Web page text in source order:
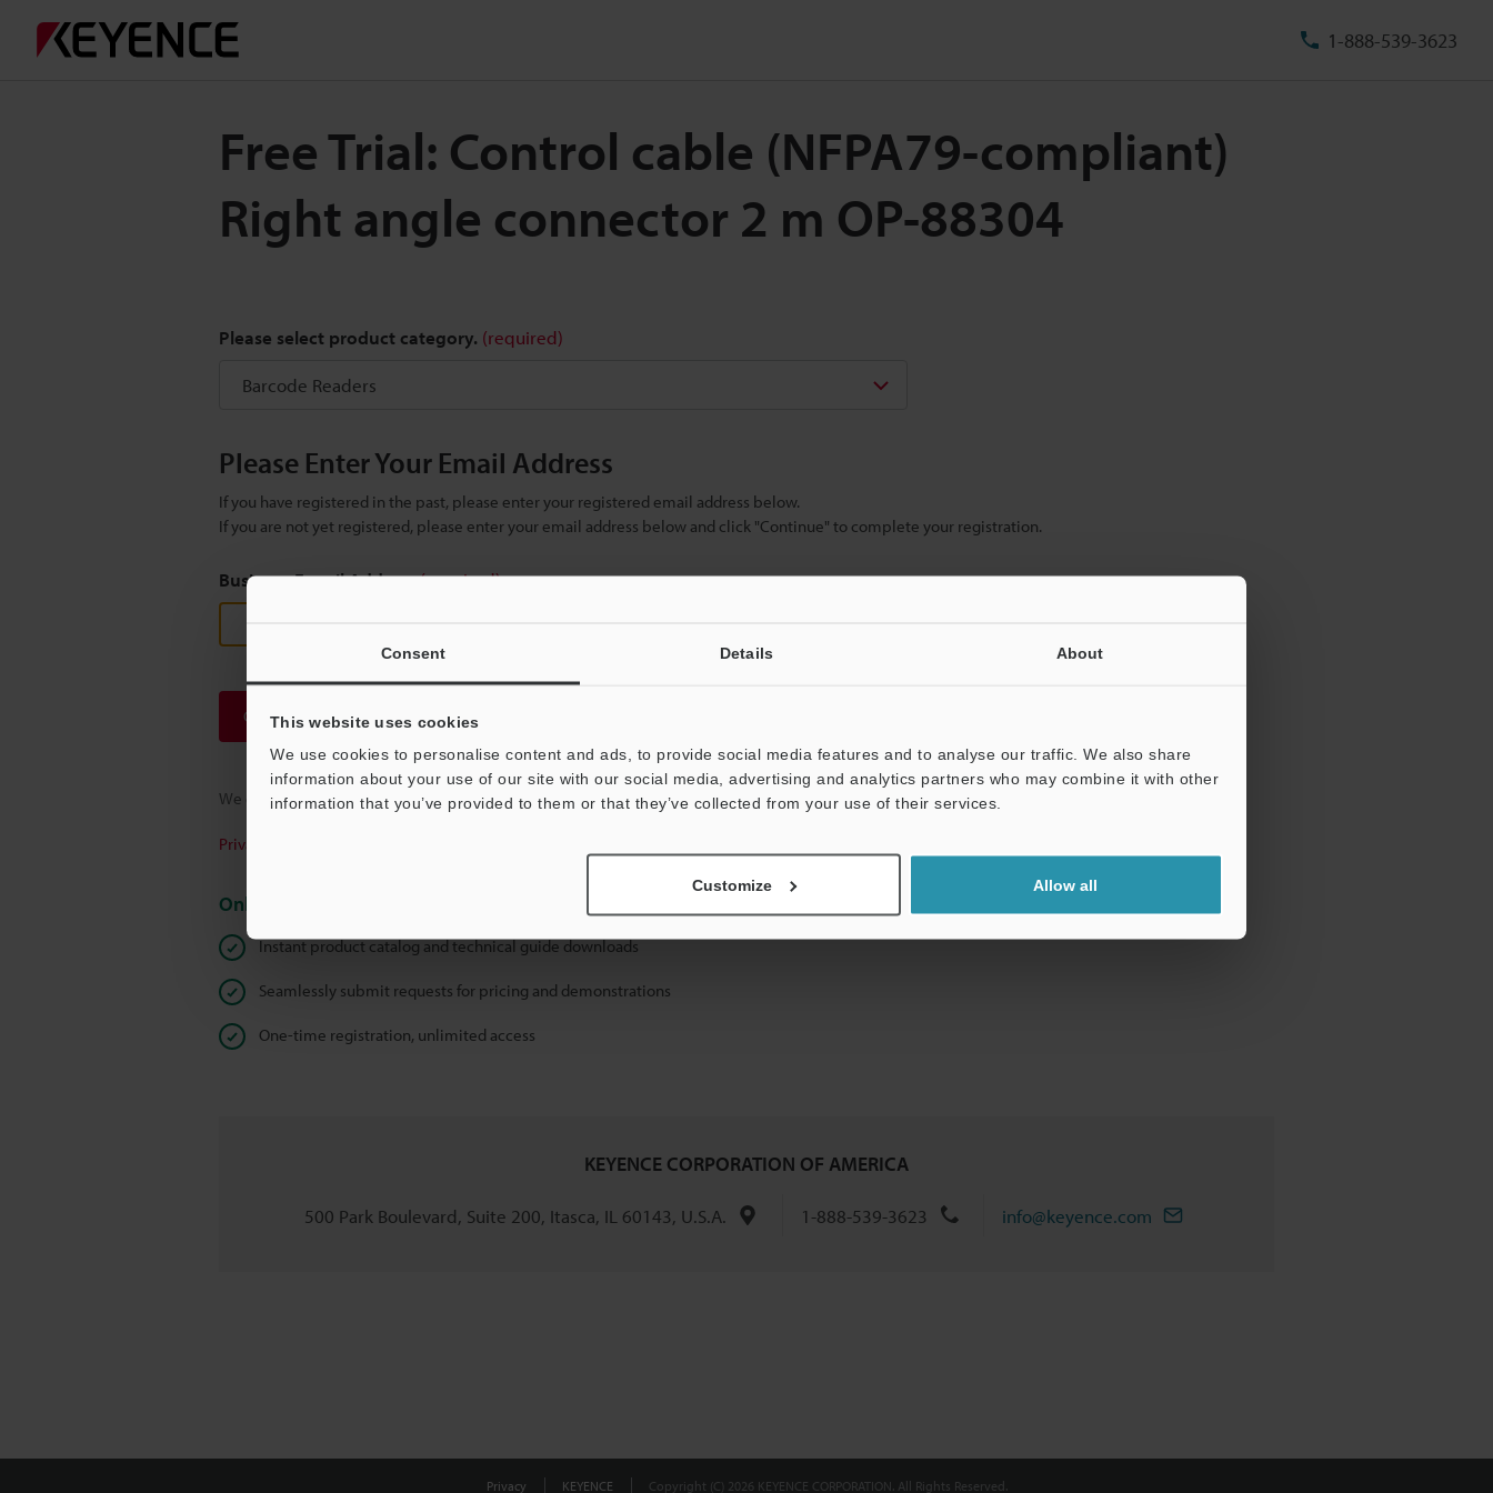
Consent Details About
This website uses cookies
We use cookies to personalise content and ads, to provide social media features and to analyse our traffic. We also share
information about your use of our site with our social media, advertising and analytics partners who may combine it with other
information that you’ve provided to them or that they’ve collected from your use of their services.
Customize Allow all
1-888-539-3623
Free Trial: Control cable (NFPA79-compliant)
Right angle connector 2 m OP-88304
Please select product category. (required)
Please Enter Your Email Address
If you have registered in the past, please enter your registered email address below.
If you are not yet registered, please enter your email address below and click "Continue" to complete your registration.
Business E-mail Address(required)
Continue
We guarantee 100% privacy – your information will never be shared.
Privacy Statement
Online Member Benefits
Instant product catalog and technical guide downloads
Seamlessly submit requests for pricing and demonstrations
One-time registration, unlimited access
KEYENCE CORPORATION OF AMERICA
500 Park Boulevard, Suite 200, Itasca, IL 60143, U.S.A. 1-888-539-3623 info@keyence.com
Privacy KEYENCE Copyright (C) 2026 KEYENCE CORPORATION. All Rights Reserved.